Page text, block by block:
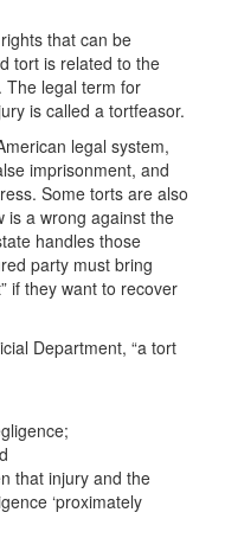
that can be
tort is related to the
The legal term for
is called a tortfeasor.
legal system,
imprisonment, and
Some torts are also
is a wrong against the
handles those
party must bring
if they want to recover
Department, “a tort
that injury and the
‘proximately